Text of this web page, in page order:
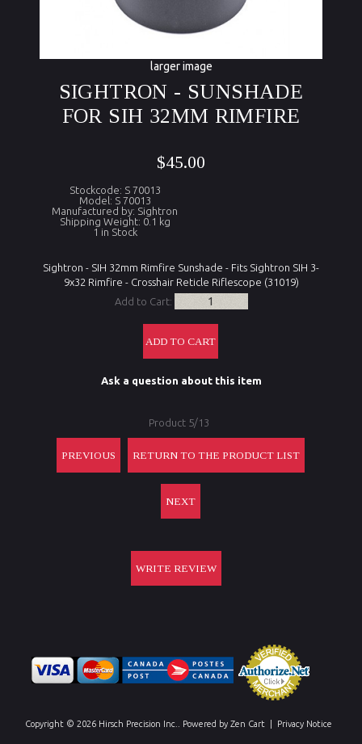
larger image
SIGHTRON - SUNSHADE
FOR SIH 32MM RIMFIRE
$45.00
Stockcode: S 70013
Model: S 70013
Manufactured by: Sightron
Shipping Weight: 0.1 kg
1 in Stock
Sightron - SIH 32mm Rimfire Sunshade - Fits Sightron SIH 3-
9x32 Rimfire - Crosshair Reticle Riflescope (31019)
Add to Cart:
Ask a question about this item
Product 5/13
PREVIOUS RETURN TO THE PRODUCT LIST
NEXT
WRITE REVIEW
Copyright © 2026 Hirsch Precision Inc. . Powered by Zen Cart Privacy Notice